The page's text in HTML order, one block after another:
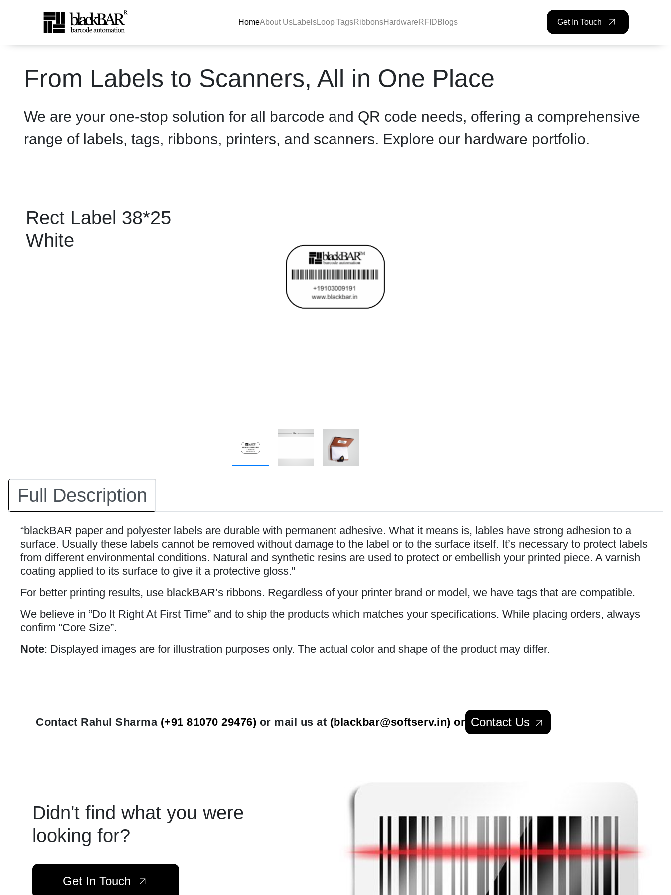
Skip to Main Content
Rect Label 38*25 White - product-details - BlackBAR
HomeAbout UsLabelsLoop TagsRibbonsHardware RFID Blogs Get In Touch
From Labels to Scanners, All in One Place
We are your one-stop solution for all barcode and QR code needs, offering a comprehensive
range of labels, tags, ribbons, printers, and scanners. Explore our hardware portfolio.
Rect Label 38*25
White
Full Description
“blackBAR paper and polyester labels are durable with permanent adhesive. What it means is, lables have strong adhesion to a
surface. Usually these labels cannot be removed without damage to the label or to the surface itself. It’s necessary to protect labels
from different environmental conditions. Natural and synthetic resins are used to protect or embellish your printed piece. A varnish
coating applied to its surface to give it a protective gloss."
For better printing results, use blackBAR’s ribbons. Regardless of your printer brand or model, we have tags that are compatible.
We believe in ”Do It Right At First Time” and to ship the products which matches your specifications. While placing orders, always
confirm “Core Size”.
Note: Displayed images are for illustration purposes only. The actual color and shape of the product may differ.
Contact Rahul Sharma (+91 81070 29476) or mail us at (blackbar@softserv.in) or Contact Us
Didn't find what you were
looking for?
Get In Touch